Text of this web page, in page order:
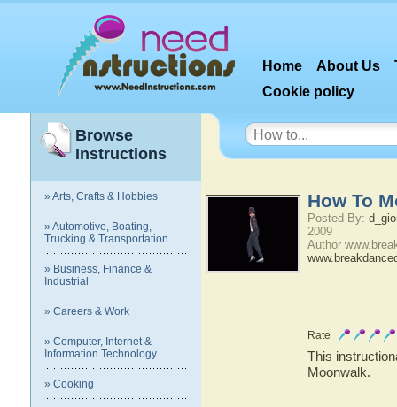
Home About Us
Cookie policy
Browse
Instructions
» Arts, Crafts & Hobbies
» Automotive, Boating,
Trucking & Transportation
» Business, Finance &
Industrial
» Careers & Work
» Computer, Internet &
Information Technology
» Cooking
How To
Posted By:
2009
Author
Rate
This
Moonwalk.